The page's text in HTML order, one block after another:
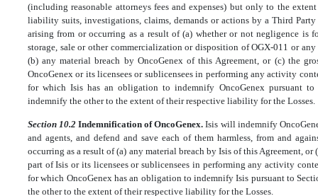
(including reasonable attorneys fees and expenses) but only to the
liability suits, investigations, claims, demands or actions by a Third Party
arising from or occurring as a result of (a) whether or not negligence is
storage, sale or other commercialization or disposition of OGX-011 or
(b) any material breach by OncoGenex of this Agreement, or (c) the
OncoGenex or its licensees or sublicensees in performing any activity
for which Isis has an obligation to indemnify OncoGenex pursuant
indemnify the other to the extent of their respective liability for the Losses.
Section 10.2Indemnification of OncoGenex.Isis will indemnify
and agents, and defend and save each of them harmless, from and
occurring as a result of (a) any material breach by Isis of this Agreement,
part of Isis or its licensees or sublicensees in performing any activity
for which OncoGenex has an obligation to indemnify Isis pursuant to
the other to the extent of their respective liability for the Losses.